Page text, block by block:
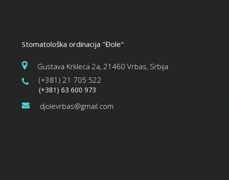
Stomatološka ordinacija "Đole"
Gustava Krkleca 2a, 21460 Vrbas, Srbija
(+381) 21 705 522
(+381) 63 600 973
djolevrbas@gmail.com